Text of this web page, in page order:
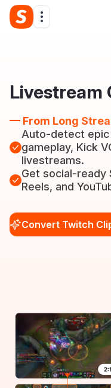
Livestream
— From Long
Auto-detect
gameplay, Kick
livestreams.
Get social-ready
Reels, and
Convert Twitch